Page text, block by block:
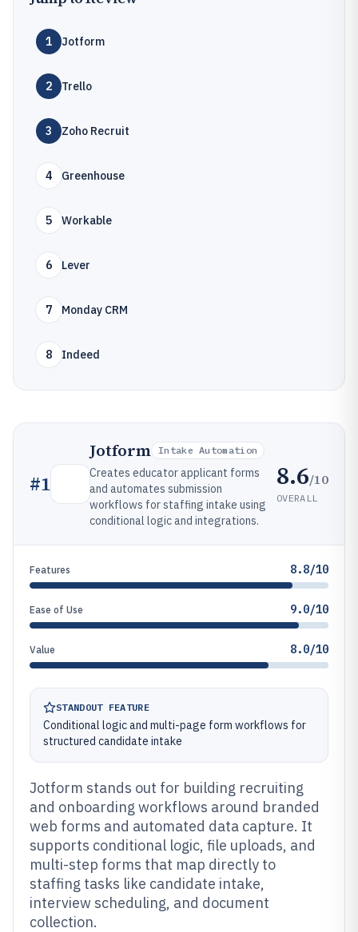
1 Jotform
2 Trello
3 Zoho Recruit
4 Greenhouse
5 Workable
6 Lever
7 Monday CRM
8 Indeed
#1
Jotform Intake Automation
Creates educator applicant forms
and automates submission
workflows for staffing intake using
conditional logic and integrations.
8.6/10
OVERALL
Features 8.8/10
Ease of Use 9.0/10
Value 8.0/10
STANDOUT FEATURE
Conditional logic and multi-page form workflows for
structured candidate intake
Jotform stands out for building recruiting
and onboarding workflows around branded
web forms and automated data capture. It
supports conditional logic, file uploads, and
multi-step forms that map directly to
staffing tasks like candidate intake,
interview scheduling, and document
collection.